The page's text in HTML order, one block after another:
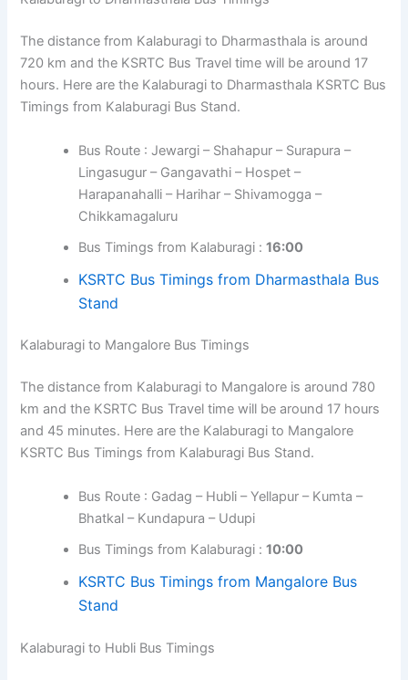
The distance from Kalaburagi to Dharmasthala is around
720 km and the KSRTC Bus Travel time will be around 17
hours. Here are the Kalaburagi to Dharmasthala KSRTC Bus
Timings from Kalaburagi Bus Stand.
Bus Route : Jewargi – Shahapur – Surapura –
Lingasugur – Gangavathi – Hospet –
Harapanahalli – Harihar – Shivamogga –
Chikkamagaluru
Bus Timings from Kalaburagi :16:00
KSRTC Bus Timings from Dharmasthala Bus
Stand
Kalaburagi to Mangalore Bus Timings
The distance from Kalaburagi to Mangalore is around 780
km and the KSRTC Bus Travel time will be around 17 hours
and 45 minutes. Here are the Kalaburagi to Mangalore
KSRTC Bus Timings from Kalaburagi Bus Stand.
Bus Route : Gadag – Hubli – Yellapur – Kumta –
Bhatkal – Kundapura – Udupi
Bus Timings from Kalaburagi :10:00
KSRTC Bus Timings from Mangalore Bus
Stand
Kalaburagi to Hubli Bus Timings